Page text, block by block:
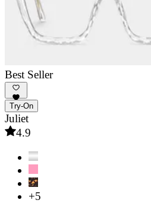
Best Seller
Try-On
Juliet
4.9
+5